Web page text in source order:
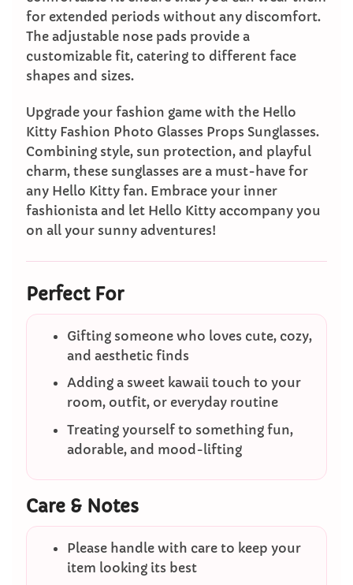
for extended periods without any discomfort.
The adjustable nose pads provide a
customizable fit, catering to different face
shapes and sizes.
Upgrade your fashion game with the Hello
Kitty Fashion Photo Glasses Props Sunglasses.
Combining style, sun protection, and playful
charm, these sunglasses are a must-have for
any Hello Kitty fan. Embrace your inner
fashionista and let Hello Kitty accompany you
on all your sunny adventures!
Perfect For
Gifting someone who loves cute, cozy,
and aesthetic finds
Adding a sweet kawaii touch to your
room, outfit, or everyday routine
Treating yourself to something fun,
adorable, and mood-lifting
Care & Notes
Please handle with care to keep your
item looking its best